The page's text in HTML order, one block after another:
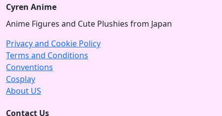
Cyren Anime
Anime Figures and Cute Plushies from Japan
Privacy and Cookie Policy
Terms and Conditions
Conventions
Cosplay
About US
Contact Us